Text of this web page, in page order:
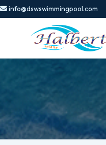
info@dswswimmingpool.com